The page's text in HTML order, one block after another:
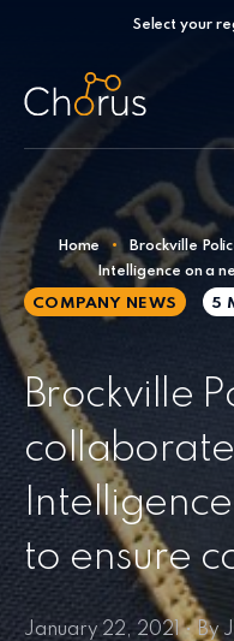
Skip to contentSelect your
Home •
Brockville
Intelligence on a
COMPANY NEWS 5
Brockville
to ensure
January 22, 2021 • By